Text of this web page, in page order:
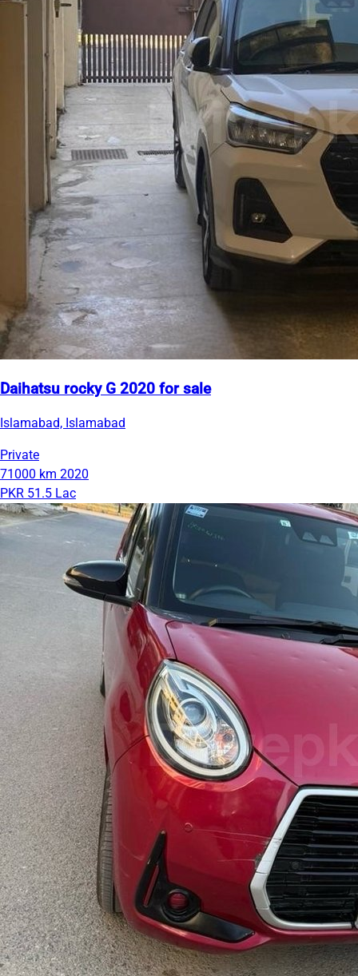
Daihatsu rocky G 2020 for sale
Islamabad, Islamabad
Private
71000 km 2020
PKR 51.5 Lac